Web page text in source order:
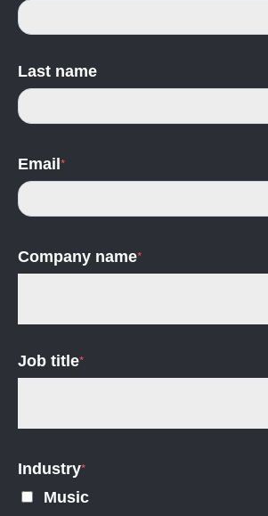
Last name
Email *
Company name*
Job title*
Industry*
Music